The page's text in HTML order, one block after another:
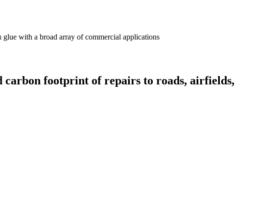
with a broad array of commercial applications
carbon footprint of repairs to roads, airfields,